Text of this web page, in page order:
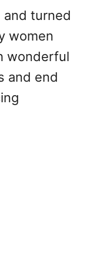
turned
women
wonderful
and end